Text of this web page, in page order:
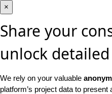
×
Share your
unlock
We rely on your valuable
platform’s project data to